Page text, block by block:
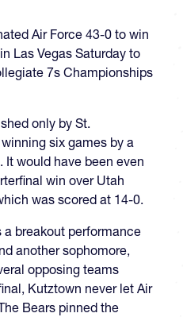
Air Force 43-0 to win
Las Vegas Saturday to
7s Championships
only by St.
six games by a
would have been even
win over Utah
was scored at 14-0.
a breakout performance
another sophomore,
opposing teams
Kutztown never let Air
Bears pinned the